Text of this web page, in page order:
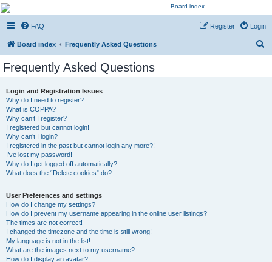
Kevin's Watch
Official Discussion Forum for the works of Stephen R. Donaldson
FAQ Login
Register
Board index Frequently Asked Questions
Frequently Asked Questions
Login and Registration Issues
Why do I need to register?
What is COPPA?
Why can’t I register?
I registered but cannot login!
Why can’t I login?
I registered in the past but cannot login any more?!
I’ve lost my password!
Why do I get logged off automatically?
What does the “Delete cookies” do?
User Preferences and settings
How do I change my settings?
How do I prevent my username appearing in the online user listings?
The times are not correct!
I changed the timezone and the time is still wrong!
My language is not in the list!
What are the images next to my username?
How do I display an avatar?